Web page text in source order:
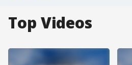
Top Videos